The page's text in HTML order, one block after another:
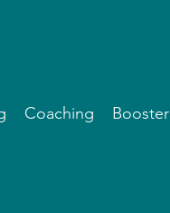
Coaching Booster